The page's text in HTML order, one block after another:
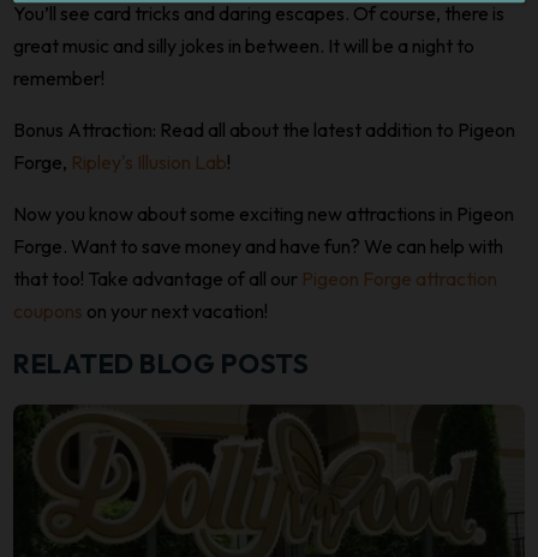
You’ll see card tricks and daring escapes. Of course, there is
great music and silly jokes in between. It will be a night to
remember!
Bonus Attraction: Read all about the latest addition to Pigeon
Forge, Ripley's Illusion Lab!
Now you know about some exciting new attractions in Pigeon
Forge. Want to save money and have fun? We can help with
that too! Take advantage of all our Pigeon Forge attraction
coupons on your next vacation!
RELATED BLOG POSTS